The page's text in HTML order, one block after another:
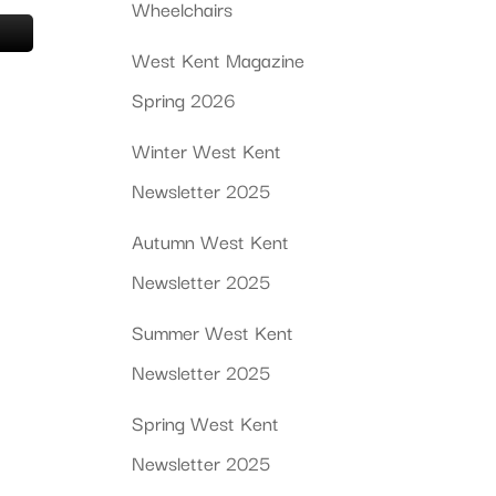
Wheelchairs
West Kent Magazine
Spring 2026
Winter West Kent
Newsletter 2025
Autumn West Kent
Newsletter 2025
Summer West Kent
Newsletter 2025
Spring West Kent
Newsletter 2025